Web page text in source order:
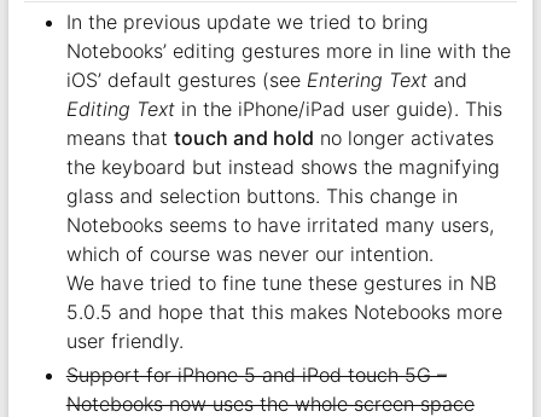
In the previous update we tried to bring
Notebooks’ editing gestures more in line with the
iOS’ default gestures (see Entering Textand
Editing Textin the iPhone/iPad user guide). This
means that touch and hold no longer activates
the keyboard but instead shows the magnifying
glass and selection buttons. This change in
Notebooks seems to have irritated many users,
which of course was never our intention.
We have tried to fine tune these gestures in NB
5.0.5 and hope that this makes Notebooks more
user friendly.
Support for iPhone 5 and iPod touch 5G –
Notebooks now uses the whole screen space